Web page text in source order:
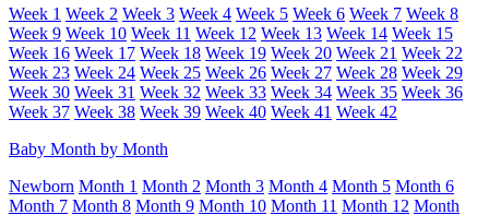
Week 1 Week 2 Week 3 Week 4 Week 5 Week 6 Week 7 Week 8
Week 9 Week 10 Week 11 Week 12 Week 13 Week 14 Week 15
Week 16 Week 17 Week 18 Week 19 Week 20 Week 21 Week 22
Week 23 Week 24 Week 25 Week 26 Week 27 Week 28 Week 29
Week 30 Week 31 Week 32 Week 33 Week 34 Week 35 Week 36
Week 37 Week 38 Week 39 Week 40 Week 41 Week 42
Baby Month by Month
Newborn Month 1 Month 2 Month 3 Month 4 Month 5 Month 6
Month 7 Month 8 Month 9 Month 10 Month 11 Month 12 Month